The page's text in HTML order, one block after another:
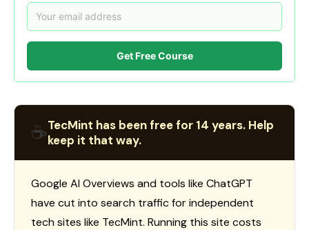
Get Free Course
☕TecMint has been free for 14 years. Help
keep it that way.
Google AI Overviews and tools like ChatGPT
have cut into search traffic for independent
tech sites like TecMint. Running this site costs